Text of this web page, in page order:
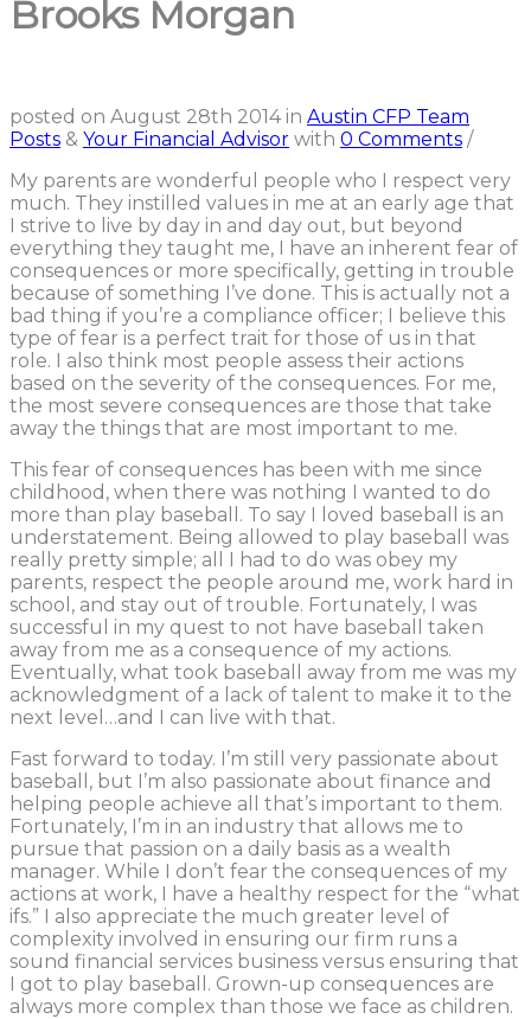
Brooks Morgan
posted on August 28th 2014in Austin CFP Team
Posts & Your Financial Advisor with 0 Comments /
My parents are wonderful people who I respect very
much. They instilled values in me at an early age that
I strive to live by day in and day out, but beyond
everything they taught me, I have an inherent fear of
consequences or more specifically, getting in trouble
because of something I’ve done. This is actually not a
bad thing if you’re a compliance officer; I believe this
type of fear is a perfect trait for those of us in that
role. I also think most people assess their actions
based on the severity of the consequences. For me,
the most severe consequences are those that take
away the things that are most important to me.
This fear of consequences has been with me since
childhood, when there was nothing I wanted to do
more than play baseball. To say I loved baseball is an
understatement. Being allowed to play baseball was
really pretty simple; all I had to do was obey my
parents, respect the people around me, work hard in
school, and stay out of trouble. Fortunately, I was
successful in my quest to not have baseball taken
away from me as a consequence of my actions.
Eventually, what took baseball away from me was my
acknowledgment of a lack of talent to make it to the
next level…and I can live with that.
Fast forward to today. I’m still very passionate about
baseball, but I’m also passionate about finance and
helping people achieve all that’s important to them.
Fortunately, I’m in an industry that allows me to
pursue that passion on a daily basis as a wealth
manager. While I don’t fear the consequences of my
actions at work, I have a healthy respect for the “what
ifs.” I also appreciate the much greater level of
complexity involved in ensuring our firm runs a
sound financial services business versus ensuring that
I got to play baseball. Grown-up consequences are
always more complex than those we face as children.